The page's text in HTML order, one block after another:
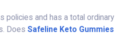
policies and has a total ordinary
Does Safeline Keto Gummies